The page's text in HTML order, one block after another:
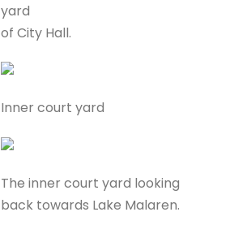
yard
of City Hall.
Inner court yard
The inner court yard looking
back towards Lake Malaren.